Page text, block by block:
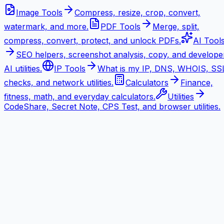
Image Tools
Compress, resize, crop, convert,
watermark, and more.
PDF Tools
Merge, split,
compress, convert, protect, and unlock PDFs.
AI
SEO helpers, screenshot analysis, copy, and
AI utilities.
IP Tools
What is my IP, DNS, WHOIS,
checks, and network utilities.
Calculators
Finance,
fitness, math, and everyday calculators.
Utilities
CodeShare, Secret Note, CPS Test, and browser utilities.